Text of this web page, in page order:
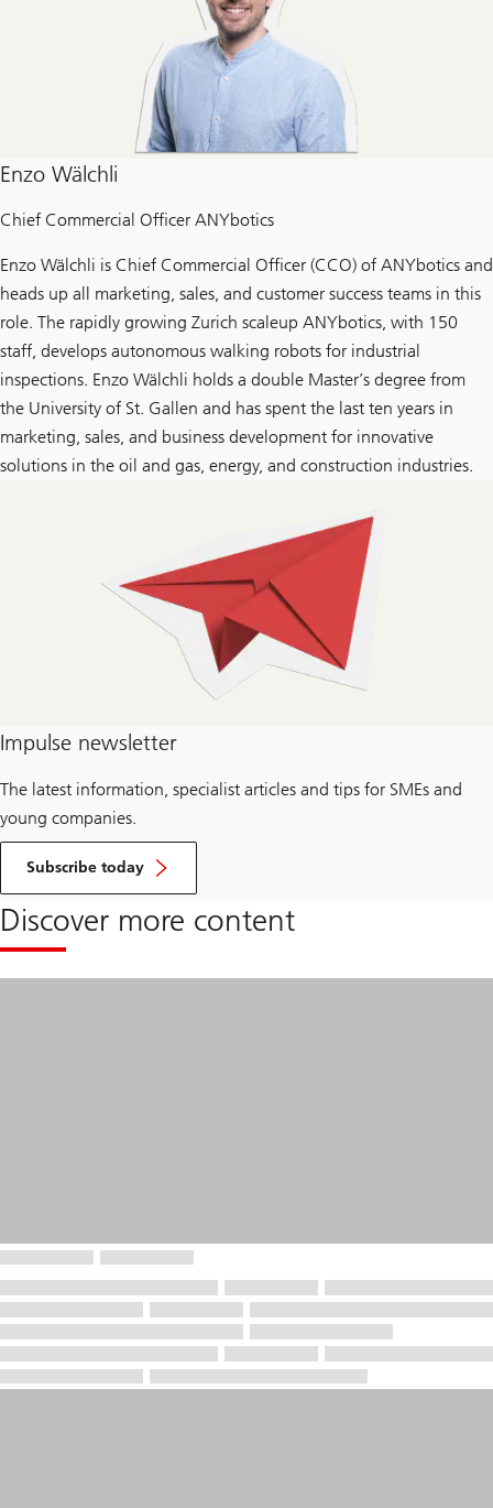
Enzo Wälchli
Chief Commercial Officer ANYbotics
Enzo Wälchli is Chief Commercial Officer (CCO) of ANYbotics and
heads up all marketing, sales, and customer success teams in this
role. The rapidly growing Zurich scaleup ANYbotics, with 150
staff, develops autonomous walking robots for industrial
inspections. Enzo Wälchli holds a double Master’s degree from
the University of St. Gallen and has spent the last ten years in
marketing, sales, and business development for innovative
solutions in the oil and gas, energy, and construction industries.
Impulse newsletter
The latest information, specialist articles and tips for SMEs and
young companies.
Subscribe today
for
Impulse
Discover more content